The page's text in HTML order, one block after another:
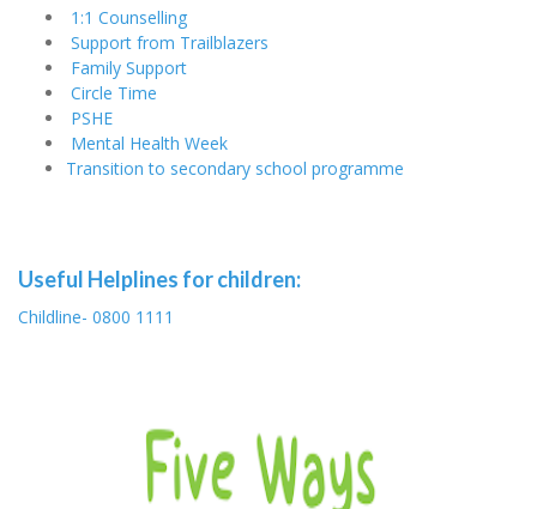
1:1 Counselling
Support from Trailblazers
Family Support
Circle Time
PSHE
Mental Health Week
Transition to secondary school programme
Useful Helplines for children:
Childline- 0800 1111